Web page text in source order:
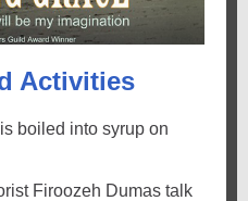
Activities
boiled into syrup on
Firoozeh Dumas talk